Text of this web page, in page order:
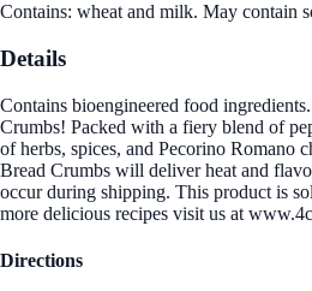
Contains: wheat and milk. May contain
Details
Contains bioengineered food
Crumbs! Packed with a fiery blend of
of herbs, spices, and Pecorino Romano
Bread Crumbs will deliver heat and
occur during shipping. This product is
more delicious recipes visit us at
Directions